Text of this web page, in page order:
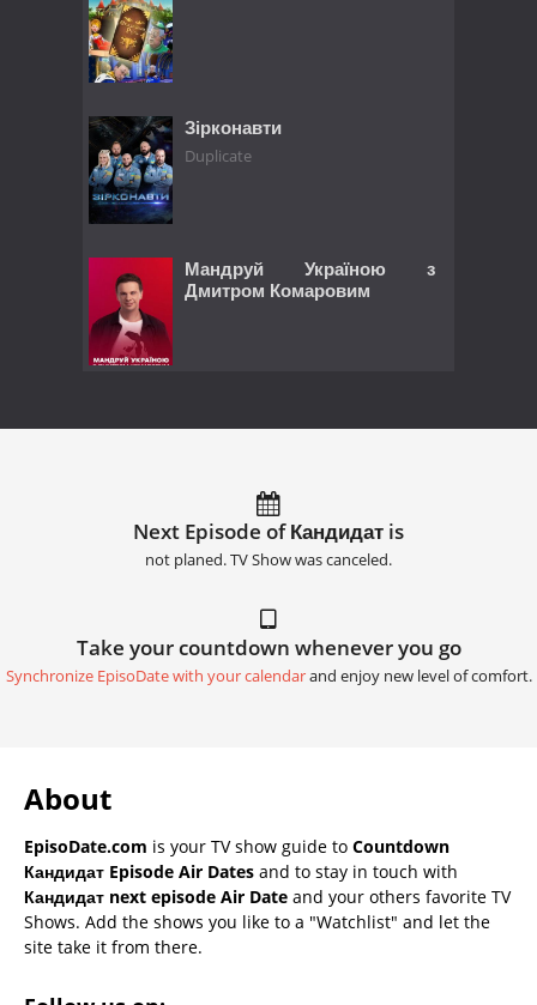
Зірконавти
Duplicate
Мандруй Україною з
Дмитром Комаровим
Next Episode of Кандидат is
not planed. TV Show was canceled.
Take your countdown whenever you go
Synchronize EpisoDate with your calendarand enjoy new level of comfort.
About
EpisoDate.com is your TV show guide to Countdown
Кандидат Episode Air Dates and to stay in touch with
Кандидат next episode Air Date and your others favorite TV
Shows. Add the shows you like to a "Watchlist" and let the
site take it from there.